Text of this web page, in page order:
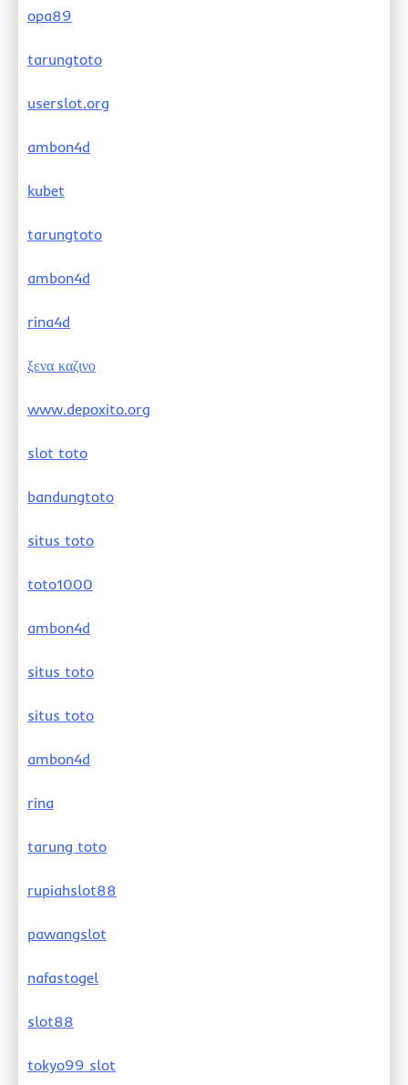
opa89
tarungtoto
userslot.org
ambon4d
kubet
tarungtoto
ambon4d
rina4d
ξενα καζινο
www.depoxito.org
slot toto
bandungtoto
situs toto
toto1000
ambon4d
situs toto
situs toto
ambon4d
rina
tarung toto
rupiahslot88
pawangslot
nafastogel
slot88
tokyo99 slot